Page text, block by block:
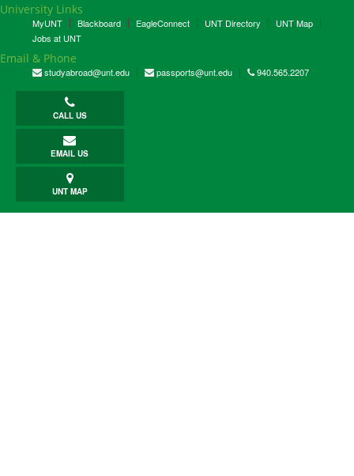
University Links
MyUNT Blackboard EagleConnect UNT Directory
UNT Map
Jobs at UNT
Email & Phone
studyabroad@unt.edu passports@unt.edu 940.565.2207
CALL US
EMAIL US
UNT MAP